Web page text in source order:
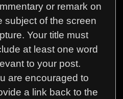
or remark on
subject of the screen
Your title must
at least one word
to your post.
are encouraged to
a link back to the